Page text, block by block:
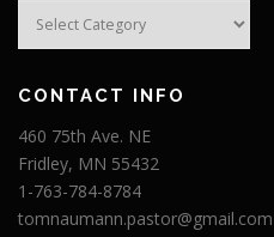
Categories
CONTACT INFO
460 75th Ave. NE
Fridley, MN 55432
1-763-784-8784
tomnaumann.pastor@gmail.com